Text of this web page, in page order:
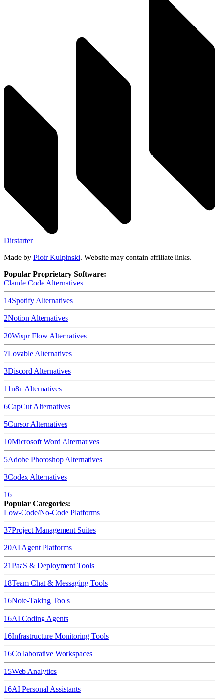
Dirstarter
Made by Piotr Kulpinski. Website may contain affiliate links.
Popular Proprietary Software:
Claude Code Alternatives
14Spotify Alternatives
2Notion Alternatives
20Wispr Flow Alternatives
7Lovable Alternatives
3Discord Alternatives
11n8n Alternatives
6CapCut Alternatives
5CursorAlternatives
10Microsoft Word Alternatives
5Adobe Photoshop Alternatives
3Codex Alternatives
16
Popular Categories:
Low-Code/No-Code Platforms
37Project Management Suites
20AI Agent Platforms
21PaaS & Deployment Tools
18Team Chat & Messaging Tools
16Note-Taking Tools
16AI Coding Agents
16Infrastructure Monitoring Tools
16Collaborative Workspaces
15Web Analytics
16AI Personal Assistants